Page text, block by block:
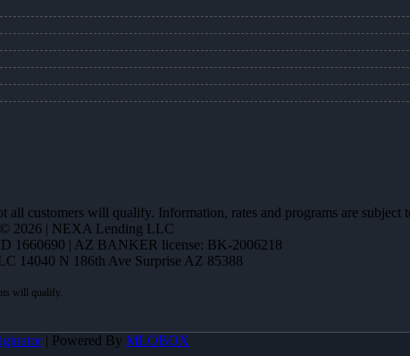
all customers will qualify. Information, rates and programs are
© 2026 | NEXA Lending LLC
1660690 | AZ BANKER license: BK-2006218
14040 N 186th Ave Surprise AZ 85388
| Powered By MLOBOX